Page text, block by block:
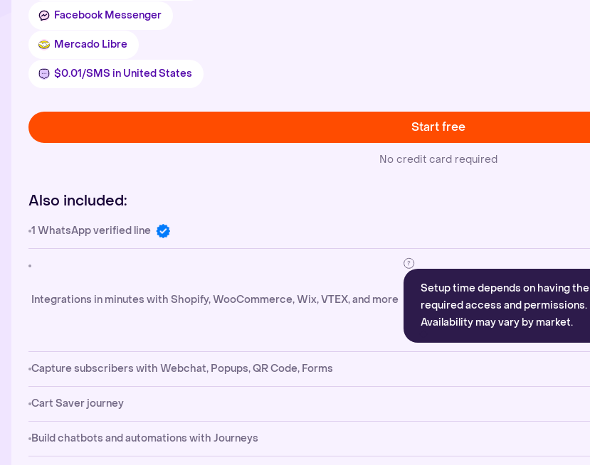
Facebook Messenger
Mercado Libre
$0.01/SMS in United States
Start free
No credit card required
Also included:
1 WhatsApp verified line
Integrations in minutes with Shopify, WooCommerce, Wix, VTEX, and more
Setup time depends on having the
required access and permissions.
Availability may vary by market.
Capture subscribers with Webchat, Popups, QR Code, Forms
Cart Saver journey
Build chatbots and automations with Journeys